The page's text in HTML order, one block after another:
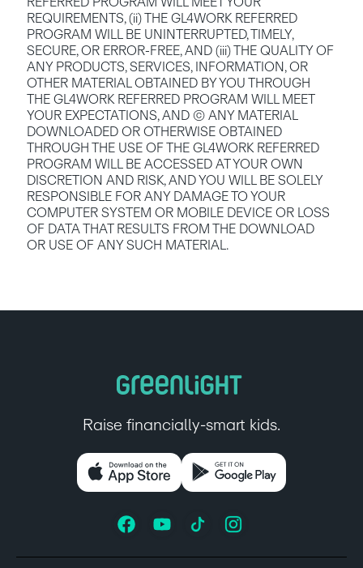
REQUIREMENTS, (ii) THE GL4WORK REFERRED
PROGRAM WILL BE UNINTERRUPTED, TIMELY,
SECURE, OR ERROR-FREE, AND (iii) THE QUALITY OF
ANY PRODUCTS, SERVICES, INFORMATION, OR
OTHER MATERIAL OBTAINED BY YOU THROUGH
THE GL4WORK REFERRED PROGRAM WILL MEET
YOUR EXPECTATIONS, AND (C) ANY MATERIAL
DOWNLOADED OR OTHERWISE OBTAINED
THROUGH THE USE OF THE GL4WORK REFERRED
PROGRAM WILL BE ACCESSED AT YOUR OWN
DISCRETION AND RISK, AND YOU WILL BE SOLELY
RESPONSIBLE FOR ANY DAMAGE TO YOUR
COMPUTER SYSTEM OR MOBILE DEVICE OR LOSS
OF DATA THAT RESULTS FROM THE DOWNLOAD
OR USE OF ANY SUCH MATERIAL.
Raise financially-smart kids.